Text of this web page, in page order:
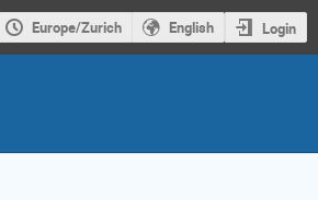
Europe/Zurich English Login